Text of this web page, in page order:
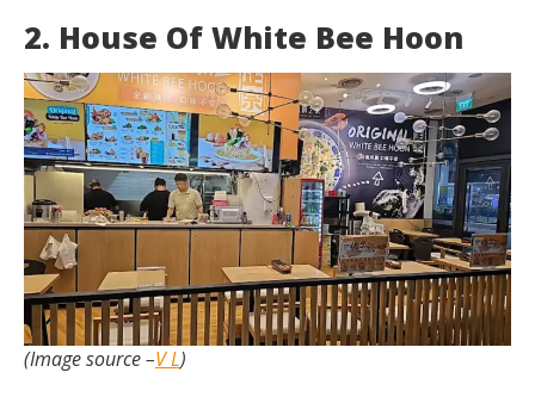
2. House Of White Bee Hoon
(Image source –V L)